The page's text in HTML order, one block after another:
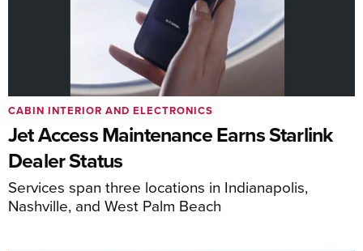
Jet Access Maintenance Earns Starlink
Dealer Status
Services span three locations in Indianapolis,
Nashville, and West Palm Beach
CABIN INTERIOR AND ELECTRONICS